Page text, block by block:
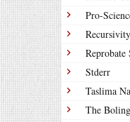
Pro-
Recursivity
Reprobate
Stderr
Taslima
The